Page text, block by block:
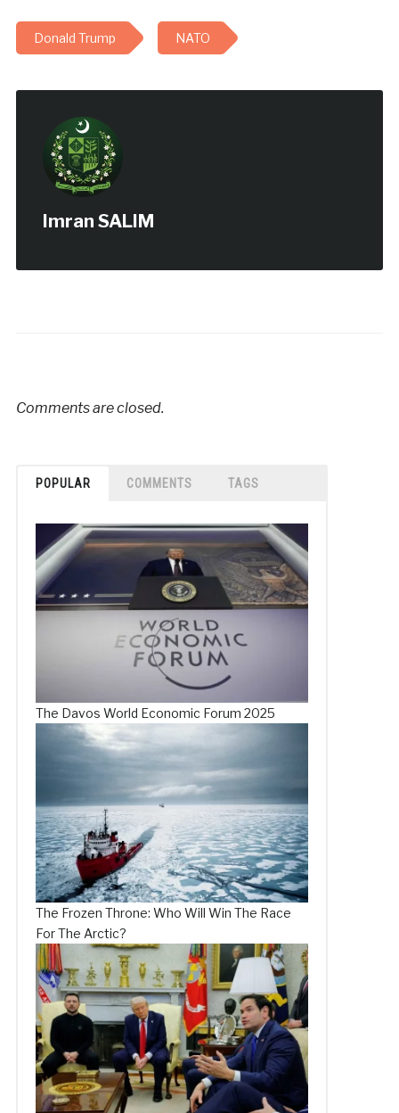
Donald Trump NATO
Imran SALIM
Comments are closed.
POPULAR COMMENTS TAGS
The Davos World Economic Forum 2025
The Frozen Throne: Who Will Win The Race
For The Arctic?